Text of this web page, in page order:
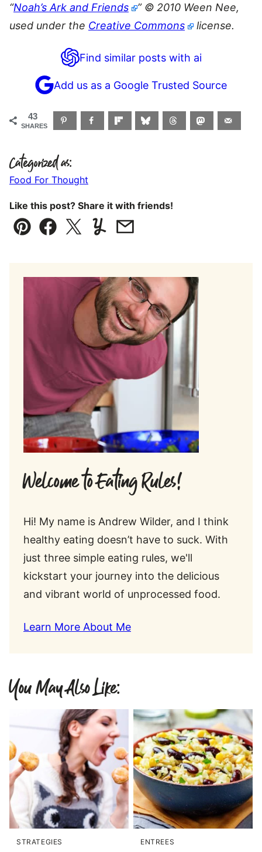
“Noah’s Ark and Friends
” © 2010 Ween Nee,
used under the Creative Commons license.
Find similar posts with ai
Add us as a Google Trusted Source
43
SHARES
Categorized as:
Food For Thought
Like this post? Share it with friends!
Pin Facebook
TweetYummlyEmail
Welcome to Eating Rules!
Hi! My name is Andrew Wilder, and I think
healthy eating doesn’t have to suck. With
just three simple eating rules, we'll
kickstart your journey into the delicious
and vibrant world of unprocessed food.
Learn More About Me
You May Also Like:
STRATEGIES ENTREES